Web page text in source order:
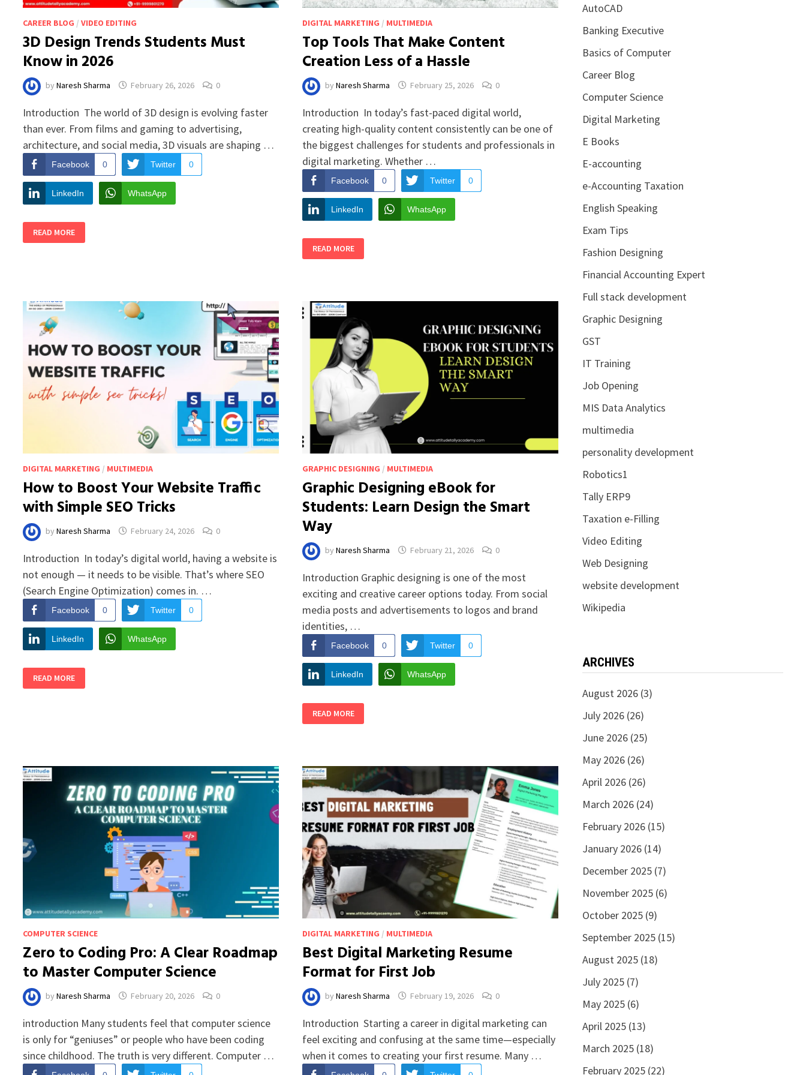
CAREER BLOG /VIDEO EDITING
3D Design Trends Students Must
Know in 2026
byNaresh Sharma February 26, 2026 0
Introduction The world of 3D design is evolving faster
than ever. From films and gaming to advertising,
architecture, and social media, 3D visuals are shaping …
Facebook 0 Twitter 0
LinkedIn WhatsApp
DESIGN
TRENDS
READ MORE
DIGITAL MARKETING / MULTIMEDIA
Top Tools That Make Content
Creation Less of a Hassle
by Naresh Sharma February 25, 2026 0
Introduction In today’s fast-paced digital world,
creating high-quality content consistently can be one of
the biggest challenges for students and professionals in
digital marketing. Whether …
Facebook 0 Twitter 0
LinkedIn WhatsApp
TOOLS
THAT
OF
A
HASSLE
READ MORE
DIGITAL MARKETING / MULTIMEDIA
How to Boost Your Website Traffic
with Simple SEO Tricks
byNaresh Sharma February 24, 2026 0
Introduction In today’s digital world, having a website is
not enough — it needs to be visible. That’s where SEO
(Search Engine Optimization) comes in. …
Facebook 0 Twitter 0
LinkedIn WhatsApp
HOW
TO
BOOST
READ MORE
GRAPHIC DESIGNING / MULTIMEDIA
Graphic Designing eBook for
Students: Learn Design the Smart
Way
by Naresh Sharma February 21, 2026 0
Introduction Graphic designing is one of the most
exciting and creative career options today. From social
media posts and advertisements to logos and brand
identities, …
Facebook 0 Twitter 0
LinkedIn WhatsApp
GRAPHIC
DESIGNING
EBOOK
THE
SMART
WAY
READ MORE
COMPUTER SCIENCE
Zero to Coding Pro: A Clear Roadmap
to Master Computer Science
byNaresh Sharma February 20, 2026 0
introduction Many students feel that computer science
is only for “geniuses” or people who have been coding
since childhood. The truth is very different. Computer …
DIGITAL MARKETING / MULTIMEDIA
Best Digital Marketing Resume
Format for First Job
by Naresh Sharma February 19, 2026 0
Introduction Starting a career in digital marketing can
feel exciting and confusing at the same time—especially
when it comes to creating your first resume. Many …
AutoCAD
Banking Executive
Basics of Computer
Career Blog
Computer Science
Digital Marketing
E Books
E-accounting
e-Accounting Taxation
English Speaking
Exam Tips
Fashion Designing
Financial Accounting Expert
Full stack development
Graphic Designing
GST
IT Training
Job Opening
MIS Data Analytics
multimedia
personality development
Robotics1
Tally ERP9
Taxation e-Filling
Video Editing
Web Designing
website development
Wikipedia
ARCHIVES
August 2026(3)
July 2026(26)
June 2026(25)
May 2026(26)
April 2026(26)
March 2026(24)
February 2026(15)
January 2026(14)
December 2025(7)
November 2025(6)
October 2025(9)
September 2025(15)
August 2025(18)
July 2025(7)
May 2025(6)
April 2025(13)
March 2025(18)
February 2025(22)